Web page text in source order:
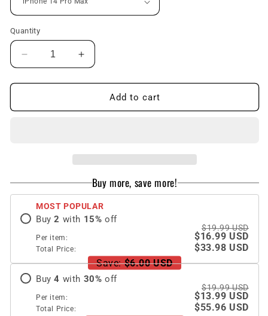
Quantity
Decrease
quantity
for
Anti-
Increase
quantity
for
Anti-
Add to cart
Buy more, save more!
MOST POPULAR
Buy 2 with 15% off
Per item:
$19.99 USD
$16.99 USD
Total Price:
$33.98 USD
Save: $6.00 USD
Buy 4 with 30% off
Per item:
$19.99 USD
$13.99 USD
Total Price:
$55.96 USD